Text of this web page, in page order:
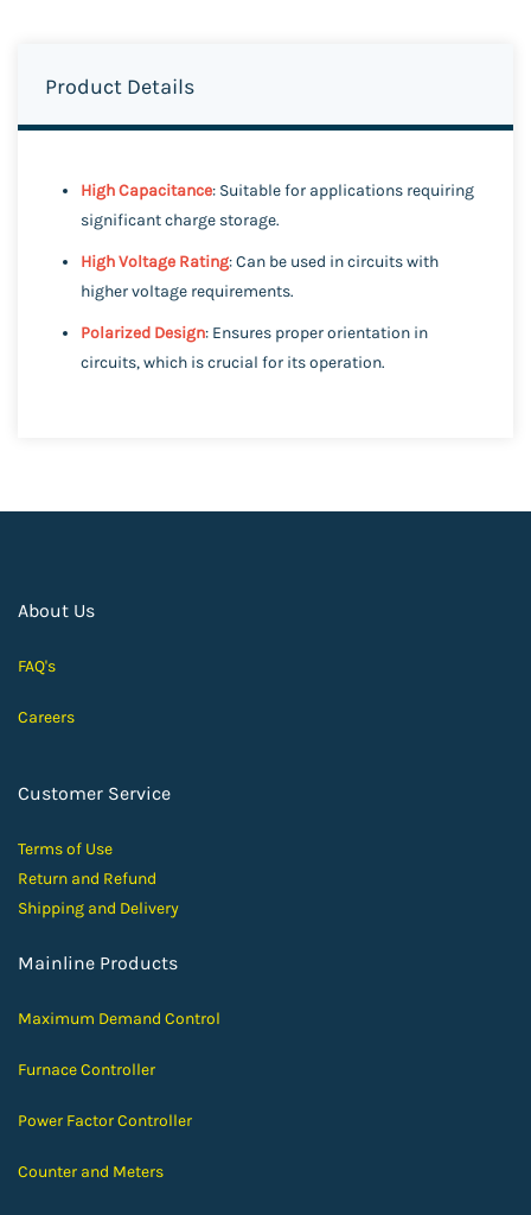
Product Details
High Capacitance: Suitable for applications requiring
significant charge storage.
High Voltage Rating: Can be used in circuits with
higher voltage requirements.
Polarized Design: Ensures proper orientation in
circuits, which is crucial for its operation.
About Us
FAQ's
Careers
Customer Service
Terms of Use
Return and Refund
Shipping and Delivery
Mainline Products
Maximum Demand Control
Furnace Controller
Power Factor Controller
Counter and Meters